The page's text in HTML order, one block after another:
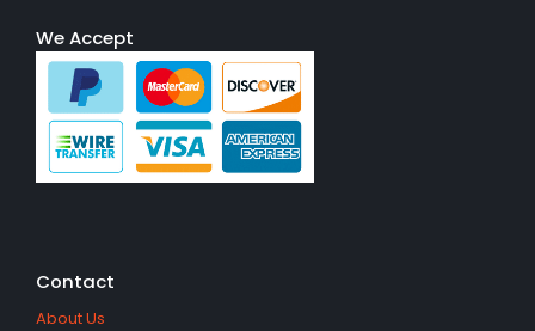
We Accept
Contact
About Us